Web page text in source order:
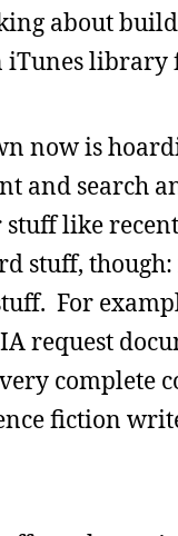
about
library
now is
and search
like
stuff,
For
request
fiction